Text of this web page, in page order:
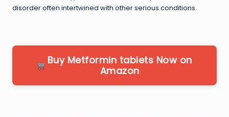
disorder often intertwined with other serious conditions.
Buy Metformin tablets Now on
Amazon